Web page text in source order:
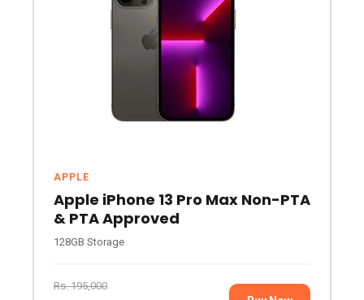
APPLE
Apple iPhone 13 Pro Max Non-PTA
& PTA Approved
128GB Storage
Rs. 195,000